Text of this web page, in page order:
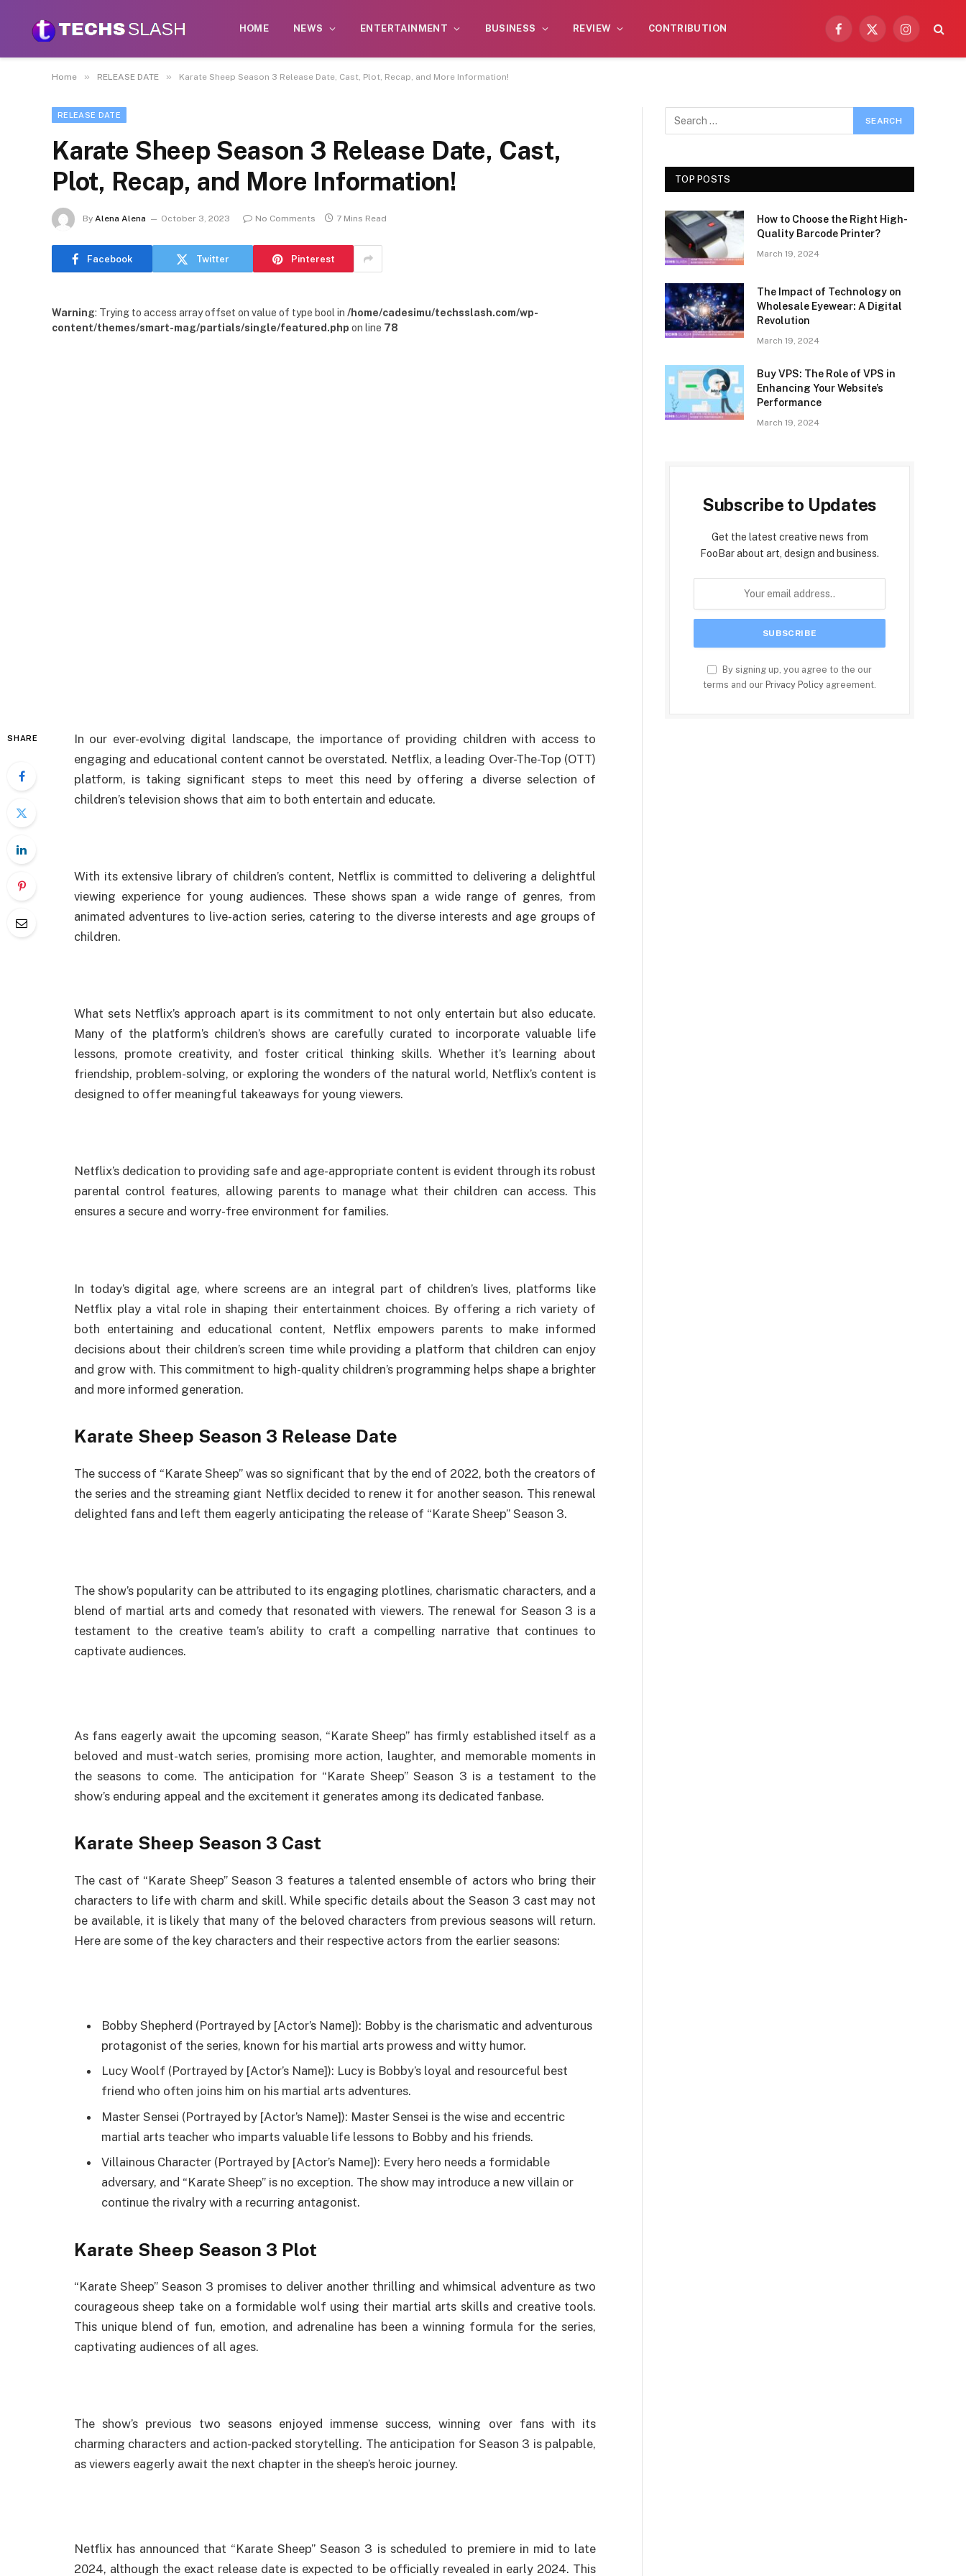
HOME NEWS ENTERTAINMENT BUSINESS REVIEW CONTRIBUTION
Facebook
X
Instagram
Home » RELEASE DATE » Karate Sheep Season 3 Release Date, Cast, Plot, Recap, and More Information!
RELEASE DATE
Karate Sheep Season 3 Release Date, Cast,
Plot, Recap, and More Information!
By Alena Alena October 3, 2023 No Comments 7 Mins Read
Facebook Twitter Pinterest
Warning: Trying to access array offset on value of type bool in /home/cadesimu/techsslash.com/wp-
content/themes/smart-mag/partials/single/featured.php on line 78
SHARE
In our ever-evolving digital landscape, the importance of providing children with access to
engaging and educational content cannot be overstated. Netflix, a leading Over-The-Top (OTT)
platform, is taking significant steps to meet this need by offering a diverse selection of
children’s television shows that aim to both entertain and educate.
With its extensive library of children’s content, Netflix is committed to delivering a delightful
viewing experience for young audiences. These shows span a wide range of genres, from
animated adventures to live-action series, catering to the diverse interests and age groups of
children.
What sets Netflix’s approach apart is its commitment to not only entertain but also educate.
Many of the platform’s children’s shows are carefully curated to incorporate valuable life
lessons, promote creativity, and foster critical thinking skills. Whether it’s learning about
friendship, problem-solving, or exploring the wonders of the natural world, Netflix’s content is
designed to offer meaningful takeaways for young viewers.
Netflix’s dedication to providing safe and age-appropriate content is evident through its robust
parental control features, allowing parents to manage what their children can access. This
ensures a secure and worry-free environment for families.
In today’s digital age, where screens are an integral part of children’s lives, platforms like
Netflix play a vital role in shaping their entertainment choices. By offering a rich variety of
both entertaining and educational content, Netflix empowers parents to make informed
decisions about their children’s screen time while providing a platform that children can enjoy
and grow with. This commitment to high-quality children’s programming helps shape a brighter
and more informed generation.
Karate Sheep Season 3 Release Date
The success of “Karate Sheep” was so significant that by the end of 2022, both the creators of
the series and the streaming giant Netflix decided to renew it for another season. This renewal
delighted fans and left them eagerly anticipating the release of “Karate Sheep” Season 3.
The show’s popularity can be attributed to its engaging plotlines, charismatic characters, and a
blend of martial arts and comedy that resonated with viewers. The renewal for Season 3 is a
testament to the creative team’s ability to craft a compelling narrative that continues to
captivate audiences.
As fans eagerly await the upcoming season, “Karate Sheep” has firmly established itself as a
beloved and must-watch series, promising more action, laughter, and memorable moments in
the seasons to come. The anticipation for “Karate Sheep” Season 3 is a testament to the
show’s enduring appeal and the excitement it generates among its dedicated fanbase.
Karate Sheep Season 3 Cast
The cast of “Karate Sheep” Season 3 features a talented ensemble of actors who bring their
characters to life with charm and skill. While specific details about the Season 3 cast may not
be available, it is likely that many of the beloved characters from previous seasons will return.
Here are some of the key characters and their respective actors from the earlier seasons:
Bobby Shepherd (Portrayed by [Actor’s Name]): Bobby is the charismatic and adventurous
protagonist of the series, known for his martial arts prowess and witty humor.
Lucy Woolf (Portrayed by [Actor’s Name]): Lucy is Bobby’s loyal and resourceful best
friend who often joins him on his martial arts adventures.
Master Sensei (Portrayed by [Actor’s Name]): Master Sensei is the wise and eccentric
martial arts teacher who imparts valuable life lessons to Bobby and his friends.
Villainous Character (Portrayed by [Actor’s Name]): Every hero needs a formidable
adversary, and “Karate Sheep” is no exception. The show may introduce a new villain or
continue the rivalry with a recurring antagonist.
Karate Sheep Season 3 Plot
“Karate Sheep” Season 3 promises to deliver another thrilling and whimsical adventure as two
courageous sheep take on a formidable wolf using their martial arts skills and creative tools.
This unique blend of fun, emotion, and adrenaline has been a winning formula for the series,
captivating audiences of all ages.
The show’s previous two seasons enjoyed immense success, winning over fans with its
charming characters and action-packed storytelling. The anticipation for Season 3 is palpable,
as viewers eagerly await the next chapter in the sheep’s heroic journey.
Netflix has announced that “Karate Sheep” Season 3 is scheduled to premiere in mid to late
2024, although the exact release date is expected to be officially revealed in early 2024. This
TOP POSTS
How to Choose the Right High-
Quality Barcode Printer?
March 19, 2024
The Impact of Technology on
Wholesale Eyewear: A Digital
Revolution
March 19, 2024
Buy VPS: The Role of VPS in
Enhancing Your Website’s
Performance
March 19, 2024
Subscribe to Updates
Get the latest creative news from
FooBar about art, design and business.
By signing up, you agree to the our
terms and our Privacy Policy agreement.